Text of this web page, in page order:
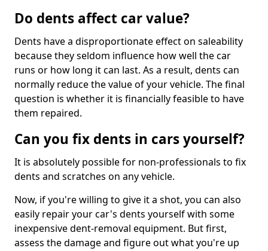
Do dents affect car value?
Dents have a disproportionate effect on saleability
because they seldom influence how well the car
runs or how long it can last. As a result, dents can
normally reduce the value of your vehicle. The final
question is whether it is financially feasible to have
them repaired.
Can you fix dents in cars yourself?
It is absolutely possible for non-professionals to fix
dents and scratches on any vehicle.
Now, if you're willing to give it a shot, you can also
easily repair your car's dents yourself with some
inexpensive dent-removal equipment. But first,
assess the damage and figure out what you're up